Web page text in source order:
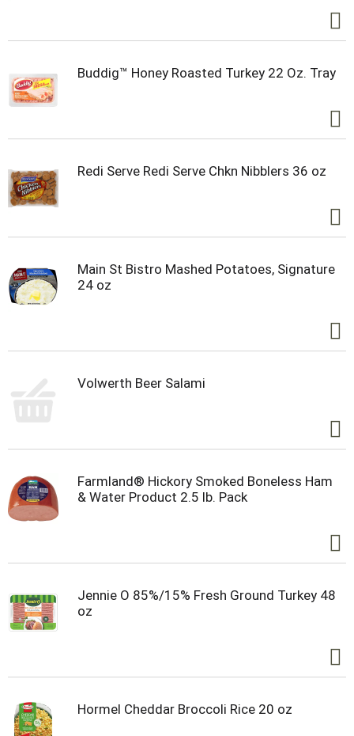
Buddig™ Honey Roasted Turkey 22 Oz. Tray
Redi Serve Redi Serve Chkn Nibblers 36 oz
Main St Bistro Mashed Potatoes, Signature
24 oz
Volwerth Beer Salami
Farmland® Hickory Smoked Boneless Ham
& Water Product 2.5 lb. Pack
Jennie O 85%/15% Fresh Ground Turkey 48
oz
Hormel Cheddar Broccoli Rice 20 oz